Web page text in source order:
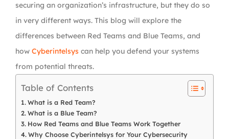
securing an organization’s infrastructure, but they do so
in very different ways. This blog will explore the
differences between Red Teams and Blue Teams, and
how Cyberintelsys can help you defend your systems
from potential threats.
Table of Contents
What is a Red Team?
What is a Blue Team?
How Red Teams and Blue Teams Work Together
Why Choose Cyberintelsys for Your Cybersecurity